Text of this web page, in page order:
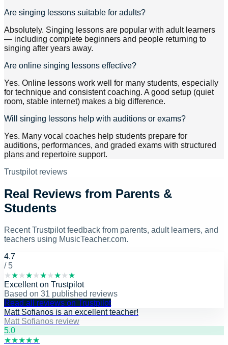
Are singing lessons suitable for adults?
Absolutely. Singing lessons are popular with adult learners
— including complete beginners and people returning to
singing after years away.
Are online singing lessons effective?
Yes. Online lessons work well for many students, especially
for technique and consistent coaching. A good setup (quiet
room, stable internet) makes a big difference.
Will singing lessons help with auditions or exams?
Yes. Many vocal coaches help students prepare for
auditions, performances, and graded exams with structured
plans and repertoire support.
Trustpilot reviews
Real Reviews from Parents &
Students
Recent Trustpilot feedback from parents, adult learners, and
teachers using MusicTeacher.com.
4.7
/ 5
★★★★★★★★★★
Excellenton Trustpilot
Based on 31 published reviews
Read all reviews on Trustpilot
Matt Sofianos is an excellent teacher!
Matt Sofianos review
5.0
★★★★★